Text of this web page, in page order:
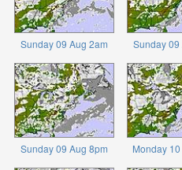
Sunday 09 Aug 2am Sunday 09
Sunday 09 Aug 8pm Monday